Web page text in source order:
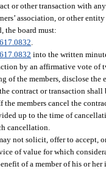
or other transaction with
association, or other
the board must:
617.0832
617.0832 into the written
by an affirmative vote of
of the members, disclose
contract or transaction
the members cancel the
up to the time of
cancellation.
not solicit, offer to accept,
of value for which
of a member of his or